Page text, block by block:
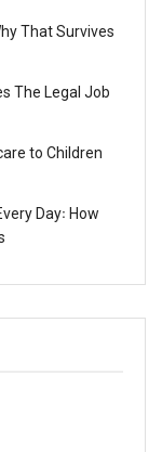
That Survives
The Legal Job
to Children
Day꞉ How